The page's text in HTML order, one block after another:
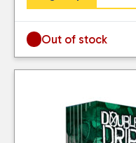
Out of stock